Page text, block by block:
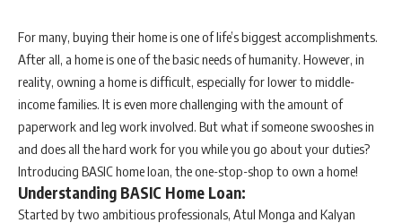
For many, buying their home is one of life’s biggest accomplishments.
After all, a home is one of the basic needs of humanity. However, in
reality, owning a home is difficult, especially for lower to middle-
income families. It is even more challenging with the amount of
paperwork and leg work involved. But what if someone swooshes in
and does all the hard work for you while you go about your duties?
Introducing BASIC home loan, the one-stop-shop to own a home!
Understanding BASIC Home Loan:
Started by two ambitious professionals, Atul Monga and Kalyan